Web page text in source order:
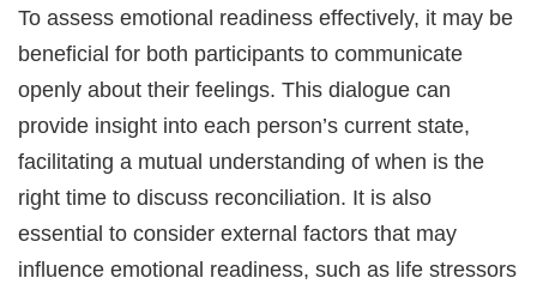
To assess emotional readiness effectively, it may be
beneficial for both participants to communicate
openly about their feelings. This dialogue can
provide insight into each person’s current state,
facilitating a mutual understanding of when is the
right time to discuss reconciliation. It is also
essential to consider external factors that may
influence emotional readiness, such as life stressors